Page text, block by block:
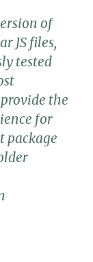
of
JS files,
tested
the
for
package